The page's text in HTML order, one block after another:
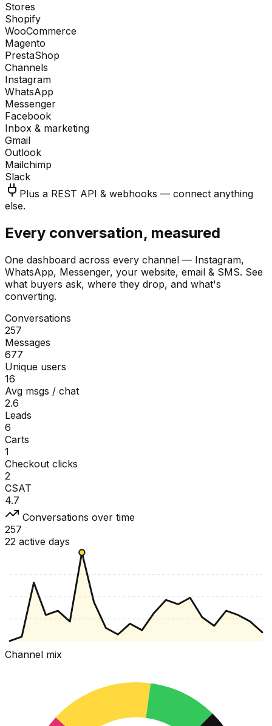
Stores
Shopify
WooCommerce
Magento
PrestaShop
Channels
Instagram
WhatsApp
Messenger
Facebook
Inbox & marketing
Gmail
Outlook
Mailchimp
Slack
Plus a REST API & webhooks — connect anything
else.
Every conversation, measured
One dashboard across every channel — Instagram,
WhatsApp, Messenger, your website, email & SMS. See
what buyers ask, where they drop, and what's
converting.
Conversations
257
Messages
677
Unique users
16
Avg msgs / chat
2.6
Leads
6
Carts
1
Checkout clicks
2
CSAT
4.7
Conversations over time
257
22 active days
Channel mix